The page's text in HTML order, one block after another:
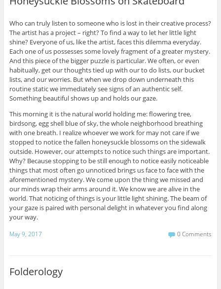
Who can truly listen to someone who is lost in their creative process?
The artist has a project – right? To find a way to let her little light
shine? Everyone of us, like the artist, faces this dilemma everyday.
Each one of us possesses some lovely fragment of a greater mystery.
And this piece of the bigger puzzle is particular. We often, or even
habitually, get our thoughts tied up with our to do lists, our bucket
lists, and our worries. But when we drop down underneath this
routine static we immediately see signs of an authentic self.
Something beautiful shows up and holds our gaze.
This morning it is the natural world holding me: flowering tree,
birdsong, egg shell blue of sky, the whole neighborhood breathing
with one breath. I realize whoever we work for may not care if we
stopped to notice the fallen honeysuckle blossoms on the sidewalk
outside. However, our attempts to notice such things are important.
Why? Because stopping to be still enough to notice easily noticeable
things that most often go unnoticed brings us face to face with the
aforementioned mystery. We come upon the thing we missed and
our minds wrap their arms around it. We know we are alive in the
world. That noticing of things is your little light shining. The beam of
your gaze is paired with personal delight in whatever you find along
your way.
May 9, 2017 0 Comments
Folderology